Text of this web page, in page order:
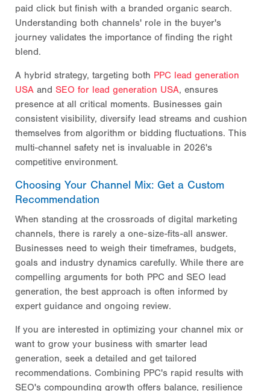
paid click but finish with a branded organic search.
Understanding both channels' role in the buyer's
journey validates the importance of finding the right
blend.
A hybrid strategy, targeting both PPC lead generation
USA and SEO for lead generation USA, ensures
presence at all critical moments. Businesses gain
consistent visibility, diversify lead streams and cushion
themselves from algorithm or bidding fluctuations. This
multi-channel safety net is invaluable in 2026's
competitive environment.
Choosing Your Channel Mix: Get a Custom
Recommendation
When standing at the crossroads of digital marketing
channels, there is rarely a one-size-fits-all answer.
Businesses need to weigh their timeframes, budgets,
goals and industry dynamics carefully. While there are
compelling arguments for both PPC and SEO lead
generation, the best approach is often informed by
expert guidance and ongoing review.
If you are interested in optimizing your channel mix or
want to grow your business with smarter lead
generation, seek a detailed and get tailored
recommendations. Combining PPC's rapid results with
SEO's compounding growth offers balance, resilience